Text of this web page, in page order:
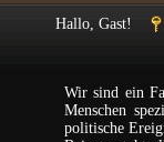
Hallo, Gast!
Wir sind ein
Menschen
politische